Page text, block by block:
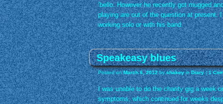
‘bello. However he recently got mugged
playing are out of the question at present.
working solo or with his band.
Speakeasy blues
Posted onMarch 6, 2012 byshakey inDiary |1
I was unable to do the charity gig a week
symptoms, which continued for weeks